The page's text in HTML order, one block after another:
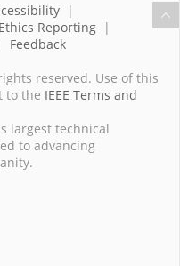
|
Reporting |
Feedback
reserved. Use of this
to the IEEE Terms and
largest technical
to advancing